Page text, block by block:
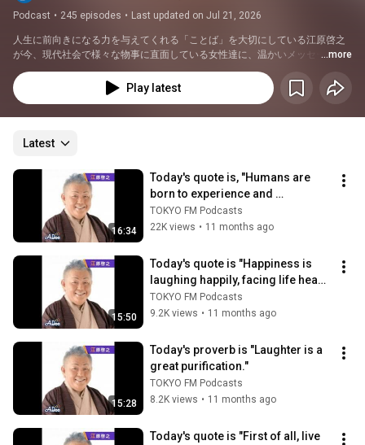
Podcast • 245 episodes • Last updated on Jul 21, 2026
人生に前向きになる力を与えてくれる「ことば」を大切にしている江原啓之
が今、現代社会で様々な物事に直面している女性達に、温かいメッセージを
贈ります。
...more
Play latest
Latest
16:34
Today's quote is, "Humans are
born to experience and
experience emotion, and to
become more "peop...
TOKYO FM Podcasts
22K views • 11 months ago
15:50
Today's quote is "Happiness is
laughing happily, facing life head
on, and eating delicious food."
TOKYO FM Podcasts
9.2K views • 11 months ago
15:28
Today's proverb is "Laughter is a
great purification."
TOKYO FM Podcasts
8.2K views • 11 months ago
Today's quote is "First of all, live